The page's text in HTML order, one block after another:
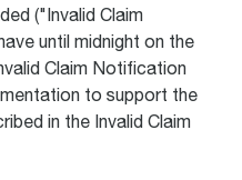
("Invalid Claim
until midnight on the
Claim Notification
to support the
in the Invalid Claim